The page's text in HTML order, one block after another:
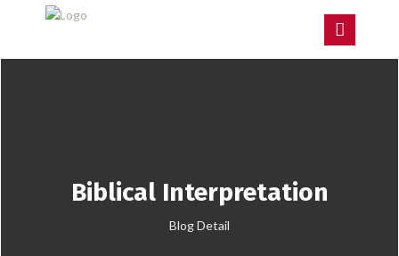
Biblical Interpretation
Blog Detail